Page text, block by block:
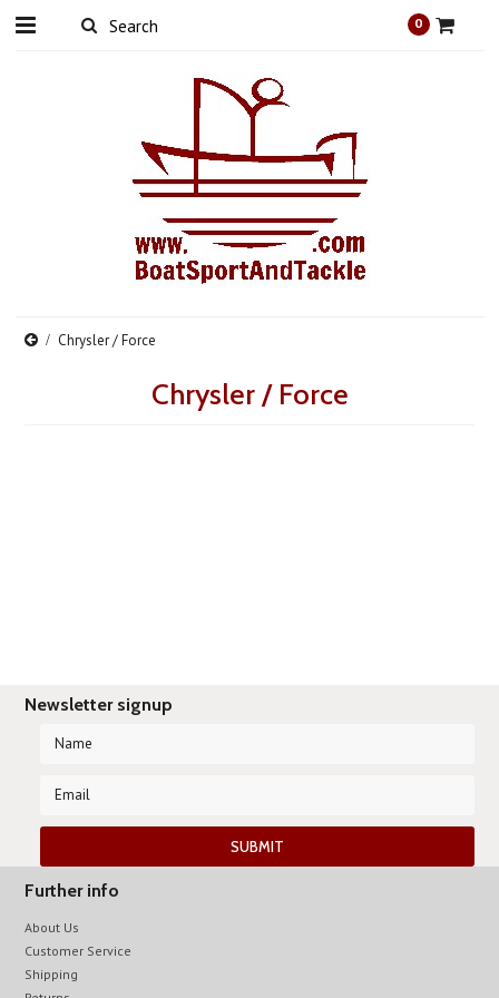
0
Chrysler / Force
Chrysler / Force
Newsletter signup
Further info
About Us
Customer Service
Shipping